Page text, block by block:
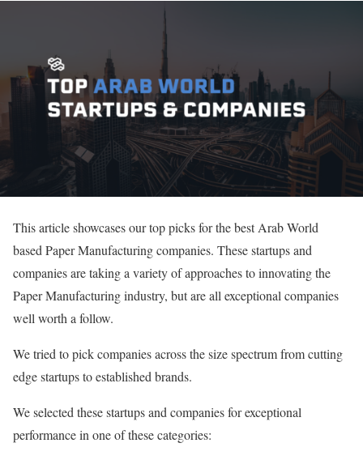
This article showcases our top picks for the best Arab World
based Paper Manufacturing companies. These startups and
companies are taking a variety of approaches to innovating the
Paper Manufacturing industry, but are all exceptional companies
well worth a follow.
We tried to pick companies across the size spectrum from cutting
edge startups to established brands.
We selected these startups and companies for exceptional
performance in one of these categories: